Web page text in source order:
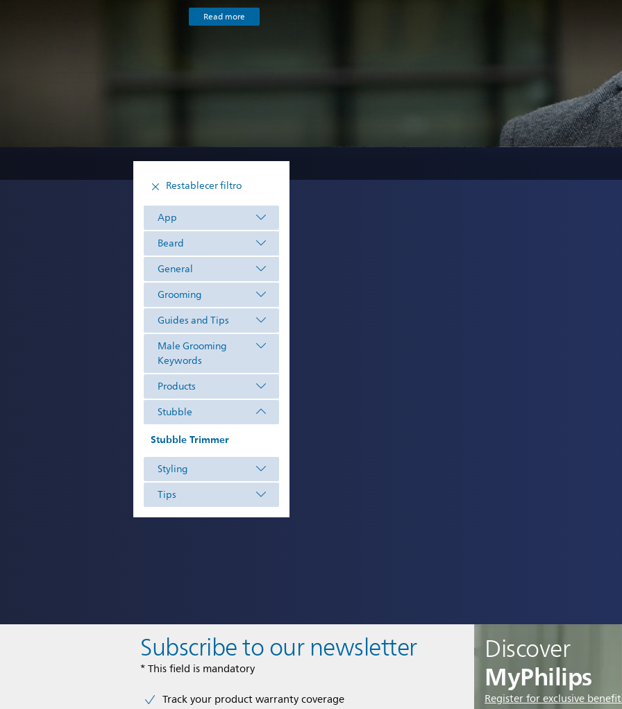
Read more
Restablecer filtro
App
Beard
General
Grooming
Guides and Tips
Male Grooming
Keywords
Products
Stubble
Stubble Trimmer
Styling
Tips
Discover
MyPhilips
Register for exclusive
Subscribe to our newsletter
* This field is mandatory
Track your product warranty coverage